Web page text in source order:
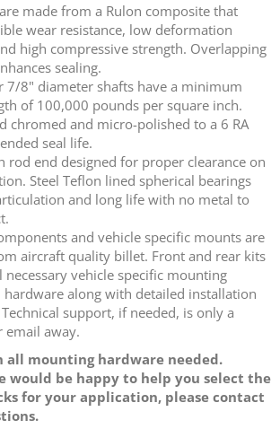
made from a Rulon composite that
wear resistance, low deformation
high compressive strength. Overlapping
sealing.
7/8" diameter shafts have a minimum
of 100,000 pounds per square inch.
chromed and micro-polished to a 6 RA
seal life.
rod end designed for proper clearance on
Steel Teflon lined spherical bearings
and long life with no metal to
and vehicle specific mounts are
aircraft quality billet. Front and rear kits
necessary vehicle specific mounting
hardware along with detailed installation
support, if needed, is only a
email away.
all mounting hardware needed.
would be happy to help you select the
for your application, please contact